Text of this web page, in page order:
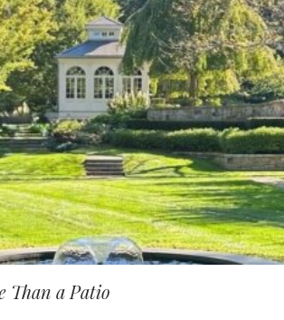
Than a Patio